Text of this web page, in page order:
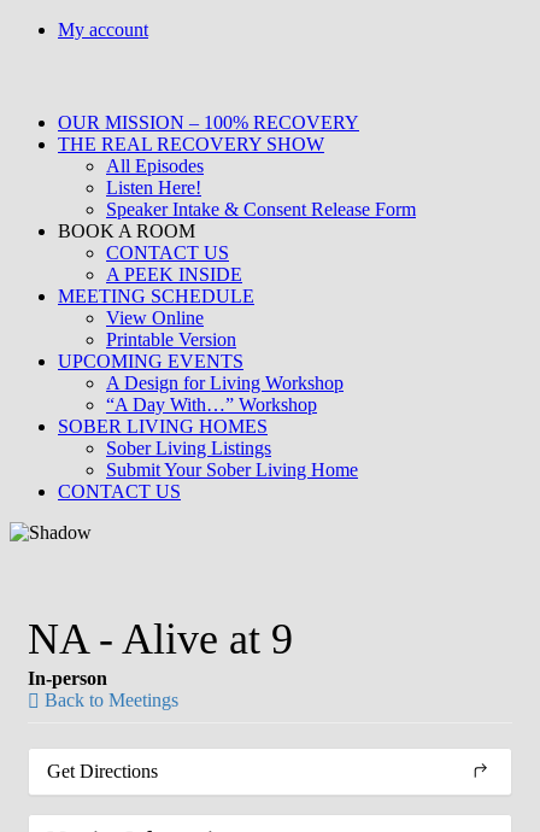
Skip
My account
OUR MISSION – 100% RECOVERY
THE REAL RECOVERY SHOW
All Episodes
Listen Here!
Speaker Intake & Consent Release Form
BOOK A ROOM
CONTACT US
A PEEK INSIDE
MEETING SCHEDULE
View Online
Printable Version
UPCOMING EVENTS
A Design for Living Workshop
“A Day With…” Workshop
SOBER LIVING HOMES
Sober Living Listings
Submit Your Sober Living Home
CONTACT US
NA - Alive at 9
In-person
Back to Meetings
Get Directions